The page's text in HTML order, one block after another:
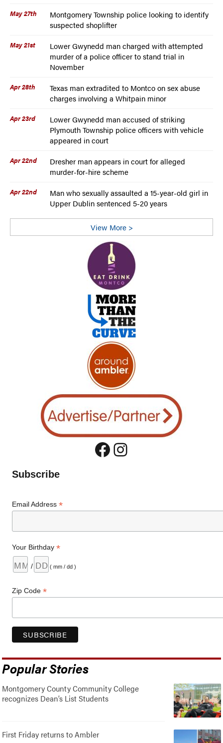
May 27th
Montgomery Township police looking to identify
suspected shoplifter
May 21st
Lower Gwynedd man charged with attempted
murder of a police officer to stand trial in
November
Apr 28th
Texas man extradited to Montco on sex abuse
charges involving a Whitpain minor
Apr 23rd
Lower Gwynedd man accused of striking
Plymouth Township police officers with vehicle
appeared in court
Apr 22nd
Dresher man appears in court for alleged
murder-for-hire scheme
Apr 22nd
Man who sexually assaulted a 15-year-old girl in
Upper Dublin sentenced 5-20 years
View More >
Facebook
Instagram
Subscribe
Email Address*
Your Birthday*
/ ( mm / dd )
Zip Code*
Popular Stories
Montgomery County Community College
recognizes Dean’s List Students
First Friday returns to Ambler